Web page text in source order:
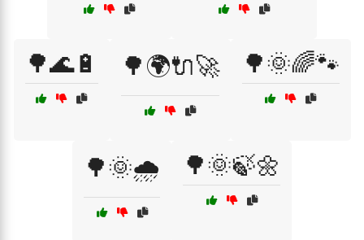
🌳🌊🔋 🌳🌍🔌🚀 🌳🌞🌈🐾
🌳🌞🌧️ 🌳🌞🍃🌼